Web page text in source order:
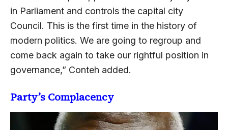
in Parliament and controls the capital city
Council. This is the first time in the history of
modern politics. We are going to regroup and
come back again to take our rightful position in
governance,” Conteh added.
Party’s Complacency